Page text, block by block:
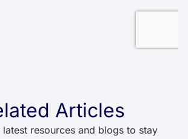
Articles
resources and blogs to stay